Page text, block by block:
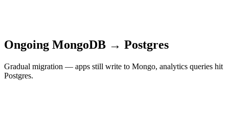
Ongoing MongoDB → Postgres
Gradual migration — apps still write to Mongo, analytics queries hit
Postgres.